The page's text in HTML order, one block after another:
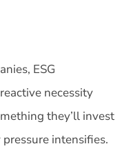
ESG
necessity
they’ll invest
intensifies.